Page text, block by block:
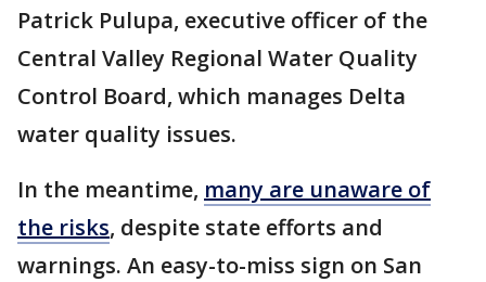
Patrick Pulupa, executive officer of the
Central Valley Regional Water Quality
Control Board, which manages Delta
water quality issues.
In the meantime, many are unaware of
the risks, despite state efforts and
warnings. An easy-to-miss sign on San